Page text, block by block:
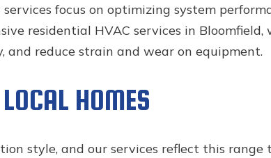
focus on optimizing system
residential HVAC services in Bloomfield,
and reduce strain and wear on equipment.
HOMES
style, and our services reflect this range